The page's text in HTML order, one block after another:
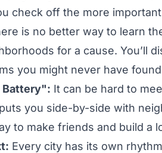
check off the more
is no better way to learn
for a cause. You’ll
you might never have
Battery": It can be hard to
you side-by-side with
to make friends and build a
Every city has its own